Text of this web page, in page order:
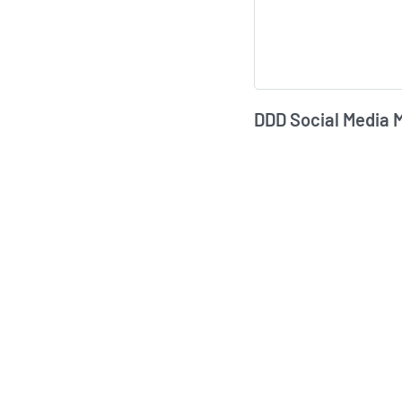
DDD Social Media